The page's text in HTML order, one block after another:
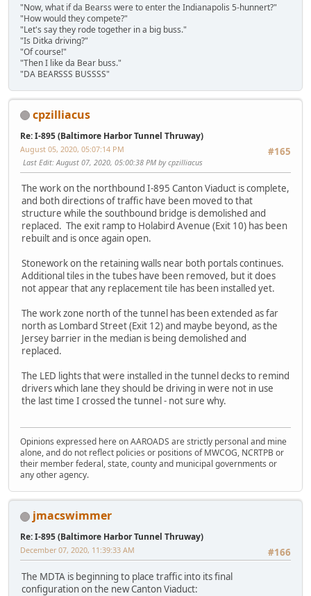
"Now, what if da Bearss were to enter the Indianapolis 5-hunnert?"
"How would they compete?"
"Let's say they rode together in a big buss."
"Is Ditka driving?"
"Of course!"
"Then I like da Bear buss."
"DA BEARSSS BUSSSS"
cpzilliacus
Re: I-895 (Baltimore Harbor Tunnel Thruway)
#165
August 05, 2020, 05:07:14 PM
Last Edit: August 07, 2020, 05:00:38 PM by cpzilliacus
The work on the northbound I-895 Canton Viaduct is complete,
and both directions of traffic have been moved to that
structure while the southbound bridge is demolished and
replaced. The exit ramp to Holabird Avenue (Exit 10) has been
rebuilt and is once again open.
Stonework on the retaining walls near both portals continues.
Additional tiles in the tubes have been removed, but it does
not appear that any replacement tile has been installed yet.
The work zone north of the tunnel has been extended as far
north as Lombard Street (Exit 12) and maybe beyond, as the
Jersey barrier in the median is being demolished and
replaced.
The LED lights that were installed in the tunnel decks to remind
drivers which lane they should be driving in were not in use
the last time I crossed the tunnel - not sure why.
Opinions expressed here on AAROADS are strictly personal and mine
alone, and do not reflect policies or positions of MWCOG, NCRTPB or
their member federal, state, county and municipal governments or
any other agency.
jmacswimmer
Re: I-895 (Baltimore Harbor Tunnel Thruway)
#166
December 07, 2020, 11:39:33 AM
The MDTA is beginning to place traffic into its final
configuration on the new Canton Viaduct: